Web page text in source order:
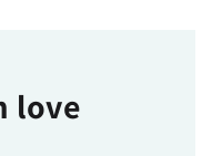
love